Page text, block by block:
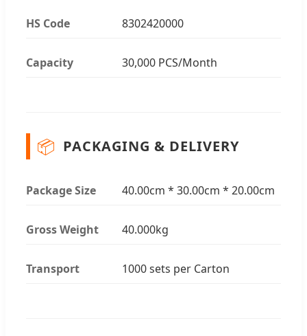
HS Code 8302420000
Capacity 30,000 PCS/Month
📦 PACKAGING & DELIVERY
Package Size 40.00cm * 30.00cm * 20.00cm
Gross Weight 40.000kg
Transport 1000 sets per Carton